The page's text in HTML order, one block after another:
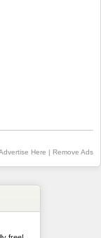
Here | Remove Ads